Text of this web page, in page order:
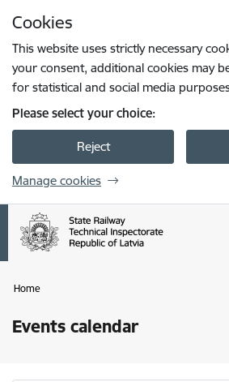
Cookies
This website uses strictly necessary
your consent, additional cookies may
for statistical and social media
Please select your choice:
Reject
Manage cookies
Home
Events calendar